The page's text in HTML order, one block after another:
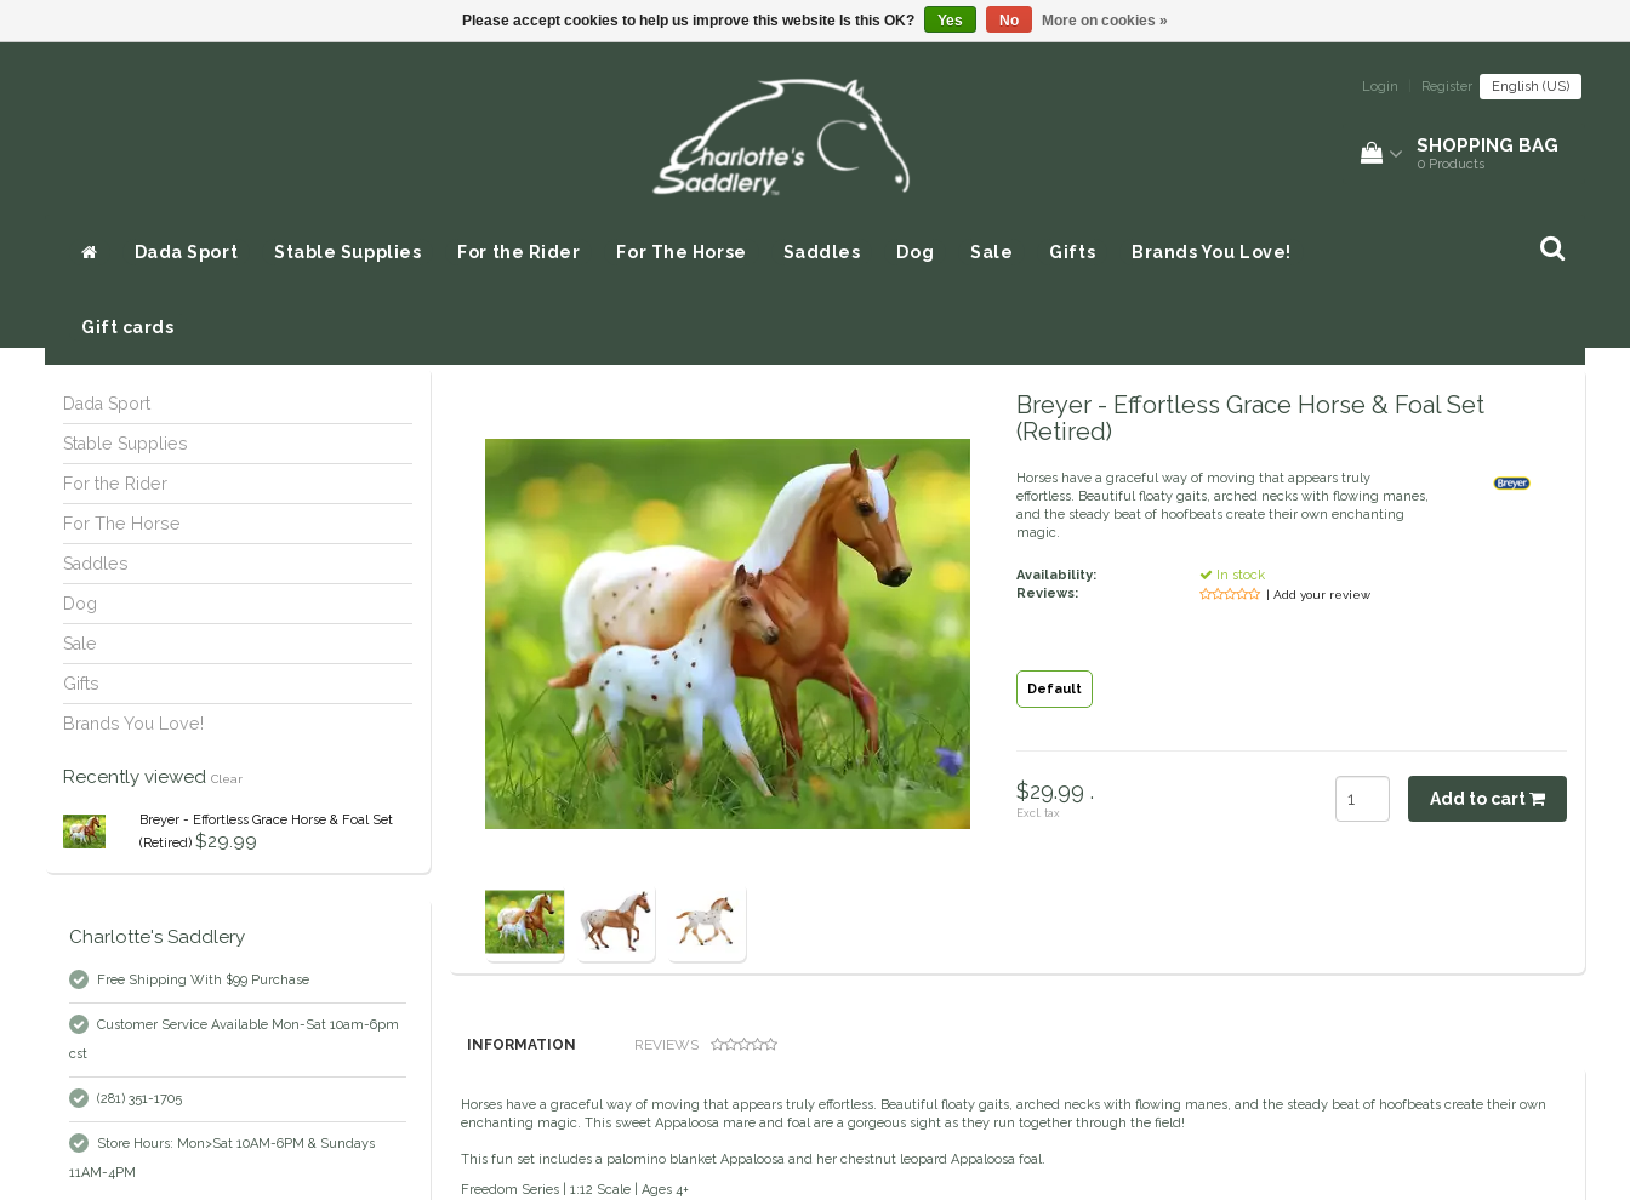
Login Register English (US)
SHOPPING BAG
0 Products
Dada Sport Stable Supplies For the Rider For The Horse Saddles Dog Sale Gifts Brands You Love!
Gift cards
Dada Sport
Stable Supplies
For the Rider
For The Horse
Saddles
Dog
Sale
Gifts
Brands You Love!
Recently viewed Clear
Breyer - Effortless Grace Horse & Foal Set
(Retired) $29.99
Charlotte's Saddlery
Free Shipping With $99 Purchase
Customer Service Available Mon-Sat 10am-6pm
cst
(281) 351-1705
Store Hours: Mon>Sat 10AM-6PM & Sundays
11AM-4PM
Breyer - Effortless Grace Horse & Foal Set
(Retired)
Horses have a graceful way of moving that appears truly
effortless. Beautiful floaty gaits, arched necks with flowing manes,
and the steady beat of hoofbeats create their own enchanting
magic.
Availability:
In stock
Reviews:
| Add your review
Default
$29.99 .
Excl. tax
Add to cart
INFORMATION REVIEWS
Horses have a graceful way of moving that appears truly effortless. Beautiful floaty gaits, arched necks with flowing manes, and the steady beat of hoofbeats create their own
enchanting magic. This sweet Appaloosa mare and foal are a gorgeous sight as they run together through the field!
This fun set includes a palomino blanket Appaloosa and her chestnut leopard Appaloosa foal.
Freedom Series | 1:12 Scale | Ages 4+
Please accept cookies to help us improve this website Is this OK? Yes No More on cookies »